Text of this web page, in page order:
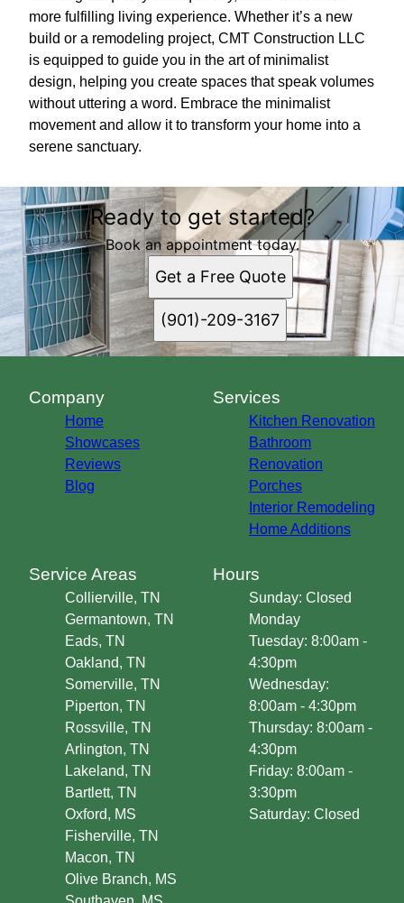
more fulfilling living experience. Whether it’s a new
build or a remodeling project, CMT Construction LLC
is equipped to guide you in the art of minimalist
design, helping you create spaces that speak volumes
without uttering a word. Embrace the minimalist
movement and allow it to transform your home into a
serene sanctuary.
Ready to get started?
Book an appointment today.
Get a Free Quote
(901)-209-3167
Company
Home
Showcases
Reviews
Blog
Services
Kitchen Renovation
Bathroom
Renovation
Porches
Interior Remodeling
Home Additions
Service Areas
Collierville, TN
Germantown, TN
Eads, TN
Oakland, TN
Somerville, TN
Piperton, TN
Rossville, TN
Arlington, TN
Lakeland, TN
Bartlett, TN
Oxford, MS
Fisherville, TN
Macon, TN
Olive Branch, MS
Hours
Sunday: Closed
Monday
Tuesday: 8:00am -
4:30pm
Wednesday:
8:00am - 4:30pm
Thursday: 8:00am -
4:30pm
Friday: 8:00am -
3:30pm
Saturday: Closed